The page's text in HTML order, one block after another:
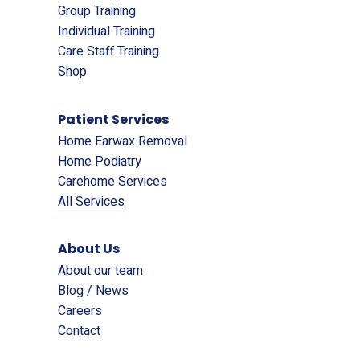
Group Training
Individual Training
Care Staff Training
Shop
Patient Services
Home Earwax Removal
Home Podiatry
Carehome Services
All Services
About Us
About our team
Blog / News
Careers
Contact